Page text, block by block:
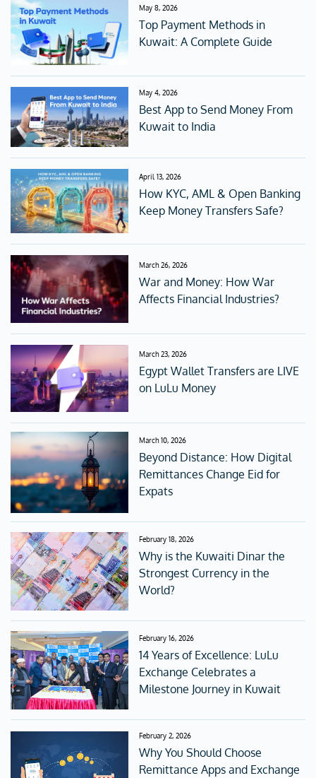
May 8, 2026
Top Payment Methods in
Kuwait: A Complete Guide
May 4, 2026
Best App to Send Money From
Kuwait to India
April 13, 2026
How KYC, AML & Open Banking
Keep Money Transfers Safe?
March 26, 2026
War and Money: How War
Affects Financial Industries?
March 23, 2026
Egypt Wallet Transfers are LIVE
on LuLu Money
March 10, 2026
Beyond Distance: How Digital
Remittances Change Eid for
Expats
February 18, 2026
Why is the Kuwaiti Dinar the
Strongest Currency in the
World?
February 16, 2026
14 Years of Excellence: LuLu
Exchange Celebrates a
Milestone Journey in Kuwait
February 2, 2026
Why You Should Choose
Remittance Apps and Exchange